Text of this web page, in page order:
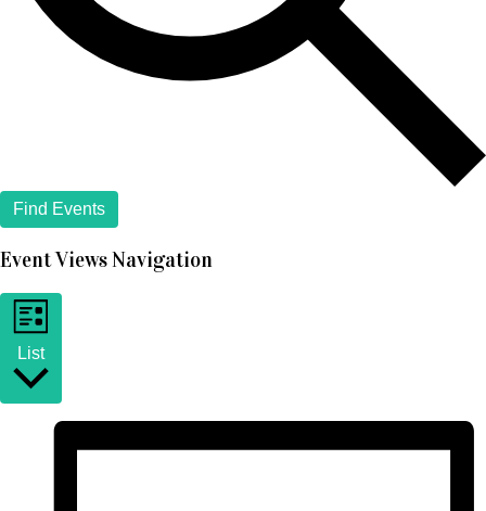
Find Events
Event Views Navigation
List